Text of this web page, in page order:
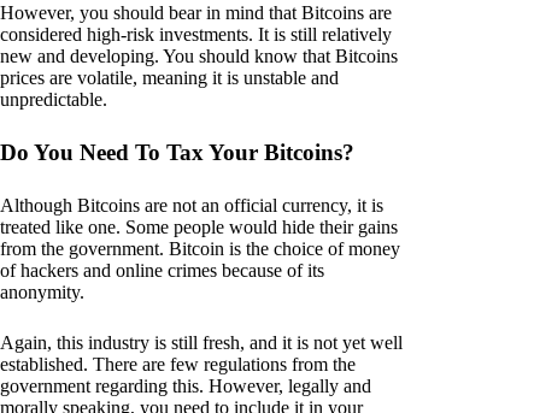
However, you should bear in mind that Bitcoins are
considered high-risk investments. It is still relatively
new and developing. You should know that Bitcoins
prices are volatile, meaning it is unstable and
unpredictable.
Do You Need To Tax Your Bitcoins?
Although Bitcoins are not an official currency, it is
treated like one. Some people would hide their gains
from the government. Bitcoin is the choice of money
of hackers and online crimes because of its
anonymity.
Again, this industry is still fresh, and it is not yet well
established. There are few regulations from the
government regarding this. However, legally and
morally speaking, you need to include it in your